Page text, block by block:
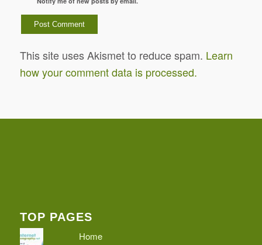
This site uses Akismet to reduce spam. Learn
how your comment data is processed.
TOP PAGES
Home